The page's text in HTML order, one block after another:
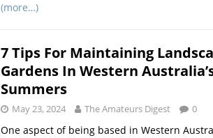
(more…)
7 Tips For Maintaining
Gardens In Western
Summers
May 23, 2024 The Amateurs Digest 0
One aspect of being based in Western